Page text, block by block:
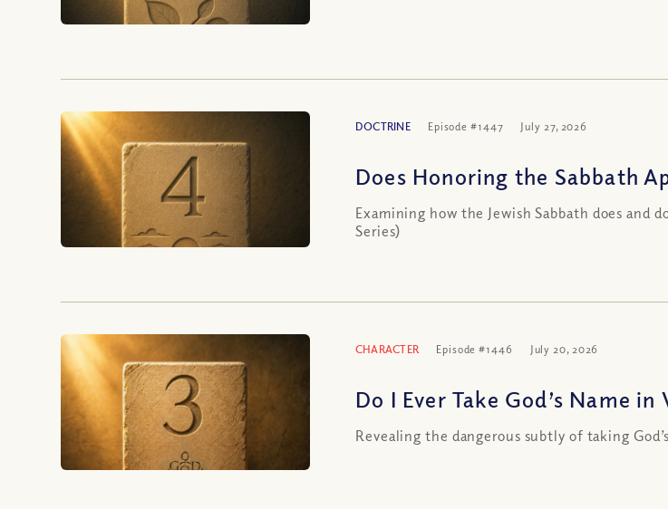
DOCTRINE Episode #1447 July 27, 2026
Does Honoring the Sabbath
Examining how the Jewish Sabbath does and
Series)
CHARACTER Episode #1446 July 20, 2026
Do I Ever Take God’s Name in
Revealing the dangerous subtly of taking